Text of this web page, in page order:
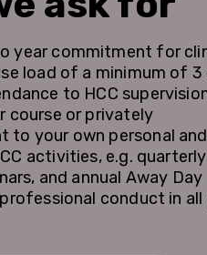
year commitment for
load of a minimum of
to HCC
course or privately
to your own personal
activities, e.g.
and annual Away Day
conduct in